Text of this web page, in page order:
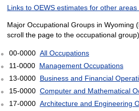
Links to OEWS estimates for other
Major Occupational Groups in Wyoming (
scroll the page to the occupational
00-0000 All Occupations
11-0000 Management Occupations
13-0000 Business and Financial
15-0000 Computer and Mathematical
17-0000 Architecture and Engineering